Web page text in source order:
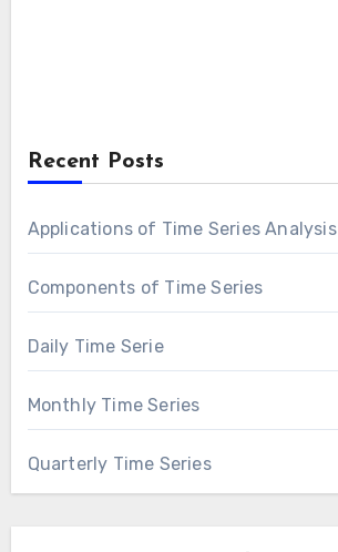
Recent Posts
Applications of Time Series Analysis
Components of Time Series
Daily Time Serie
Monthly Time Series
Quarterly Time Series